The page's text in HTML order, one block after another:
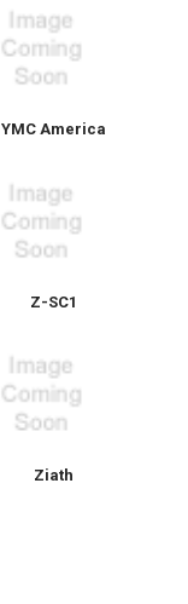
YMC America
Z-SC1
Ziath